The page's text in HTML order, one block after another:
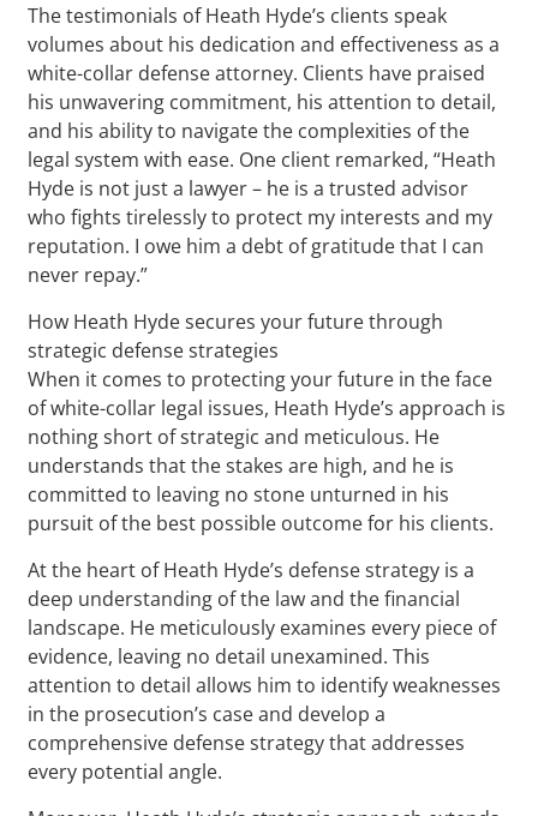
The testimonials of Heath Hyde’s clients speak
volumes about his dedication and effectiveness as a
white-collar defense attorney. Clients have praised
his unwavering commitment, his attention to detail,
and his ability to navigate the complexities of the
legal system with ease. One client remarked, “Heath
Hyde is not just a lawyer – he is a trusted advisor
who fights tirelessly to protect my interests and my
reputation. I owe him a debt of gratitude that I can
never repay.”
How Heath Hyde secures your future through
strategic defense strategies
When it comes to protecting your future in the face
of white-collar legal issues, Heath Hyde’s approach is
nothing short of strategic and meticulous. He
understands that the stakes are high, and he is
committed to leaving no stone unturned in his
pursuit of the best possible outcome for his clients.
At the heart of Heath Hyde’s defense strategy is a
deep understanding of the law and the financial
landscape. He meticulously examines every piece of
evidence, leaving no detail unexamined. This
attention to detail allows him to identify weaknesses
in the prosecution’s case and develop a
comprehensive defense strategy that addresses
every potential angle.